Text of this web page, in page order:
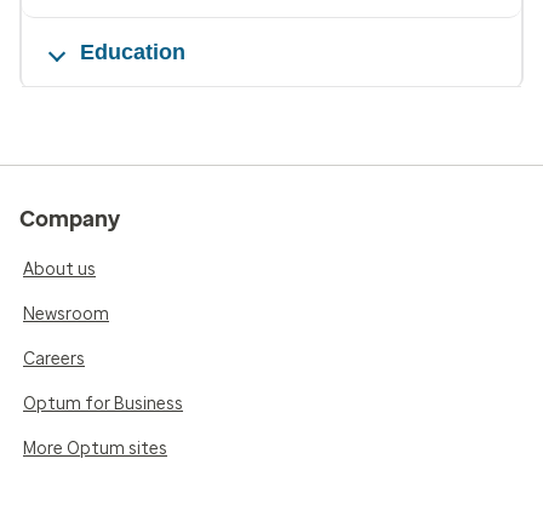
Education
Company
About us
Newsroom
Careers
Optum for Business
More Optum sites